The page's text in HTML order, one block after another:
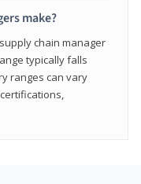
make?
chain manager
typically falls
ranges can vary